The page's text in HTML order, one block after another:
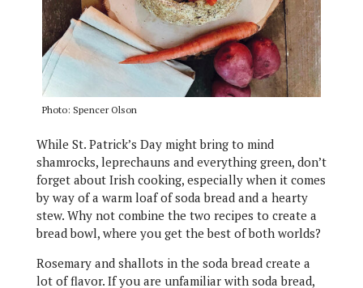
Photo: Spencer Olson
While St. Patrick’s Day might bring to mind
shamrocks, leprechauns and everything green, don’t
forget about Irish cooking, especially when it comes
by way of a warm loaf of soda bread and a hearty
stew. Why not combine the two recipes to create a
bread bowl, where you get the best of both worlds?
Rosemary and shallots in the soda bread create a
lot of flavor. If you are unfamiliar with soda bread,